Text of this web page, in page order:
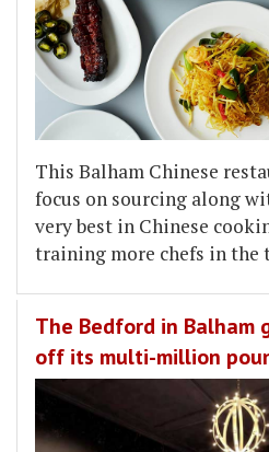
This Balham Chinese
focus on sourcing along
very best in Chinese
training more chefs in the
The Bedford in Balham
off its multi-million